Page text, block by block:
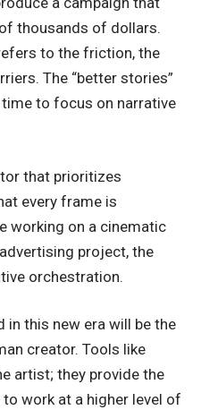
thousands of dollars.
to the friction, the
The “better stories”
to focus on narrative
that prioritizes
every frame is
working on a cinematic
project, the
orchestration.
this new era will be the
creator. Tools like
artist; they provide the
work at a higher level of